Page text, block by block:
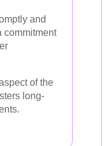
and
commitment
of the
long-